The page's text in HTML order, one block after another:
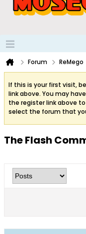
Forum ReMego
If this is your first visit,
link above. You may
the register link above
select the forum that
The Flash